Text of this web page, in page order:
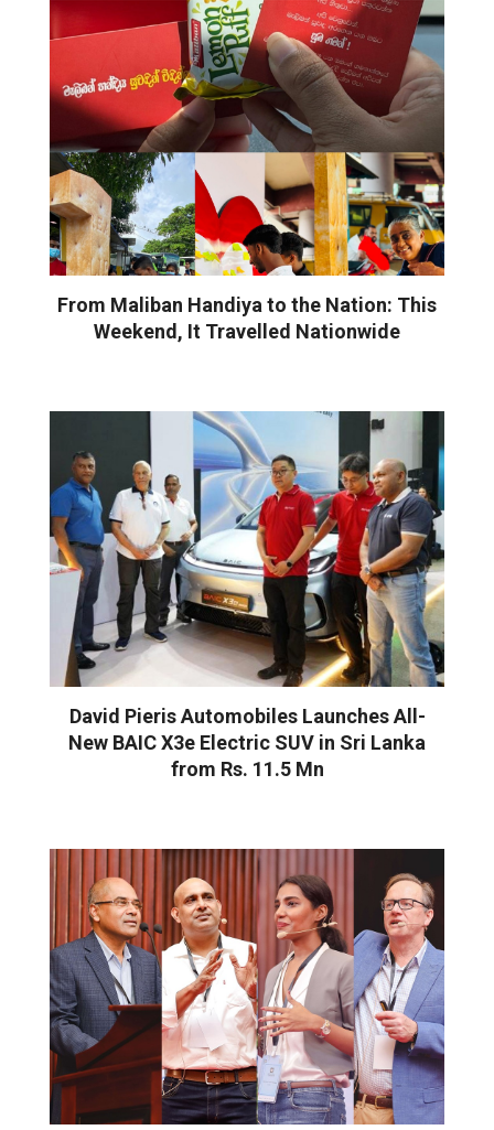
From Maliban Handiya to the Nation: This
Weekend, It Travelled Nationwide
David Pieris Automobiles Launches All-
New BAIC X3e Electric SUV in Sri Lanka
from Rs. 11.5 Mn